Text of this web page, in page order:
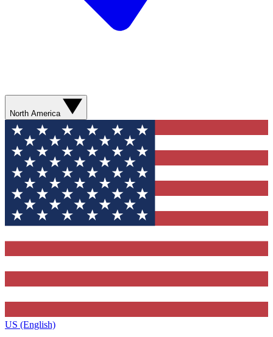
North America
US (English)